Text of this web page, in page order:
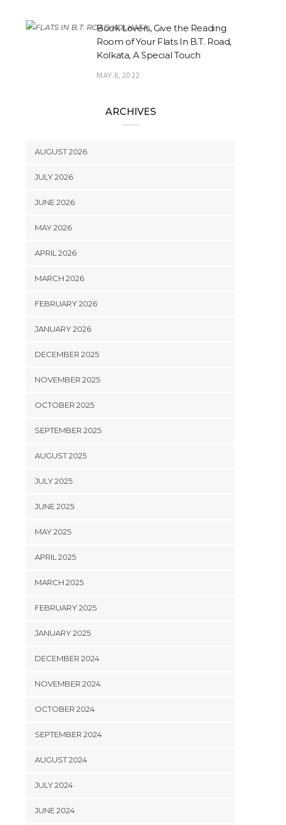
Book Lovers, Give the Reading
Room of Your Flats In B.T. Road,
Kolkata, A Special Touch
MAY 8, 2022
ARCHIVES
AUGUST 2026
JULY 2026
JUNE 2026
MAY 2026
APRIL 2026
MARCH 2026
FEBRUARY 2026
JANUARY 2026
DECEMBER 2025
NOVEMBER 2025
OCTOBER 2025
SEPTEMBER 2025
AUGUST 2025
JULY 2025
JUNE 2025
MAY 2025
APRIL 2025
MARCH 2025
FEBRUARY 2025
JANUARY 2025
DECEMBER 2024
NOVEMBER 2024
OCTOBER 2024
SEPTEMBER 2024
AUGUST 2024
JULY 2024
JUNE 2024